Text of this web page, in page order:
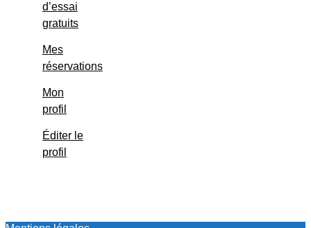
d’essai
gratuits
Mes
réservations
Mon
profil
Éditer le
profil